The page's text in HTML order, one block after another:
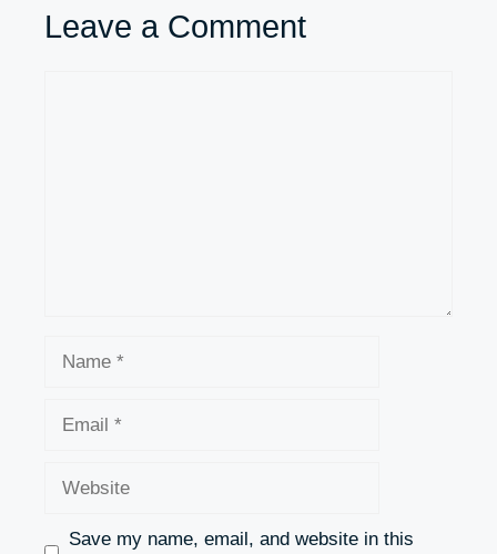
Leave a Comment
Save my name, email, and website in this